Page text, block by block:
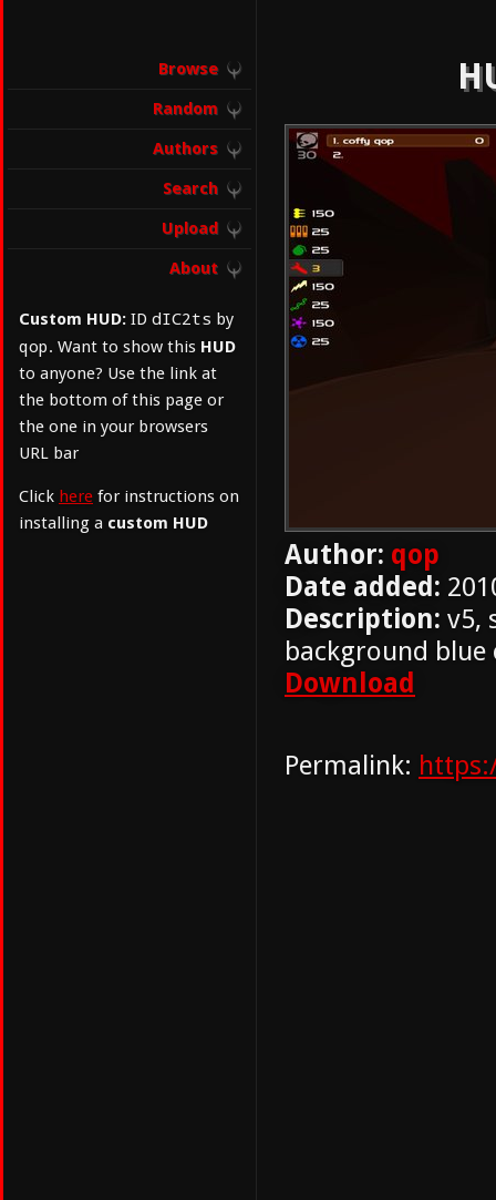
Browse
Random
Authors
Search
Upload
About
Custom HUD: ID dIC2ts by
qop. Want to show this HUD
to anyone? Use the link at
the bottom of this page or
the one in your browsers
URL bar
Click here for instructions on
installing a custom HUD
Author: qop
Date added:
Description: v5,
background
Download
Permalink: